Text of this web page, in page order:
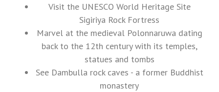
Visit the UNESCO World Heritage Site
Sigiriya Rock Fortress
Marvel at the medieval Polonnaruwa dating
back to the 12th century with its temples,
statues and tombs
See Dambulla rock caves - a former Buddhist
monastery